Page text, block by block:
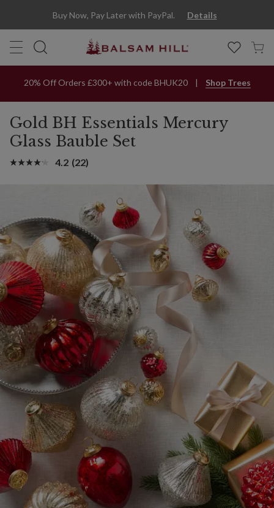
Buy Now, Pay Later with PayPal. Details
20% Off Orders £300+ with code BHUK20 Shop Trees
Gold BH Essentials Mercury
Glass Bauble Set
4.2 (22)